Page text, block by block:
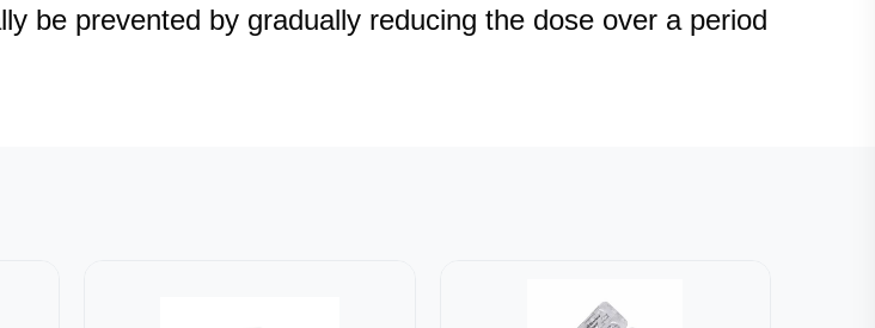
be prevented by gradually reducing the dose over a period